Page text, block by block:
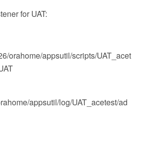
for UAT:
orahome/appsutil/scripts/UAT_acet
appsutil/log/UAT_acetest/ad